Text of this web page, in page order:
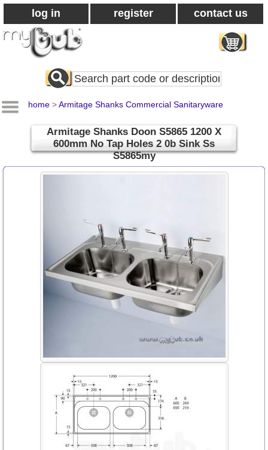
log in register contact us
Search
All
home >Armitage Shanks Commercial Sanitaryware
Armitage Shanks Doon S5865 1200 X
600mm No Tap Holes 2 0b Sink Ss
S5865my